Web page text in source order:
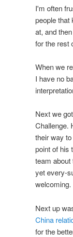
I'm often
people that
at, and
for the rest
When we
I have no
Next we
Challenge.
their way
point of his
team about
yet every-
welcoming.
Next up
China
for the